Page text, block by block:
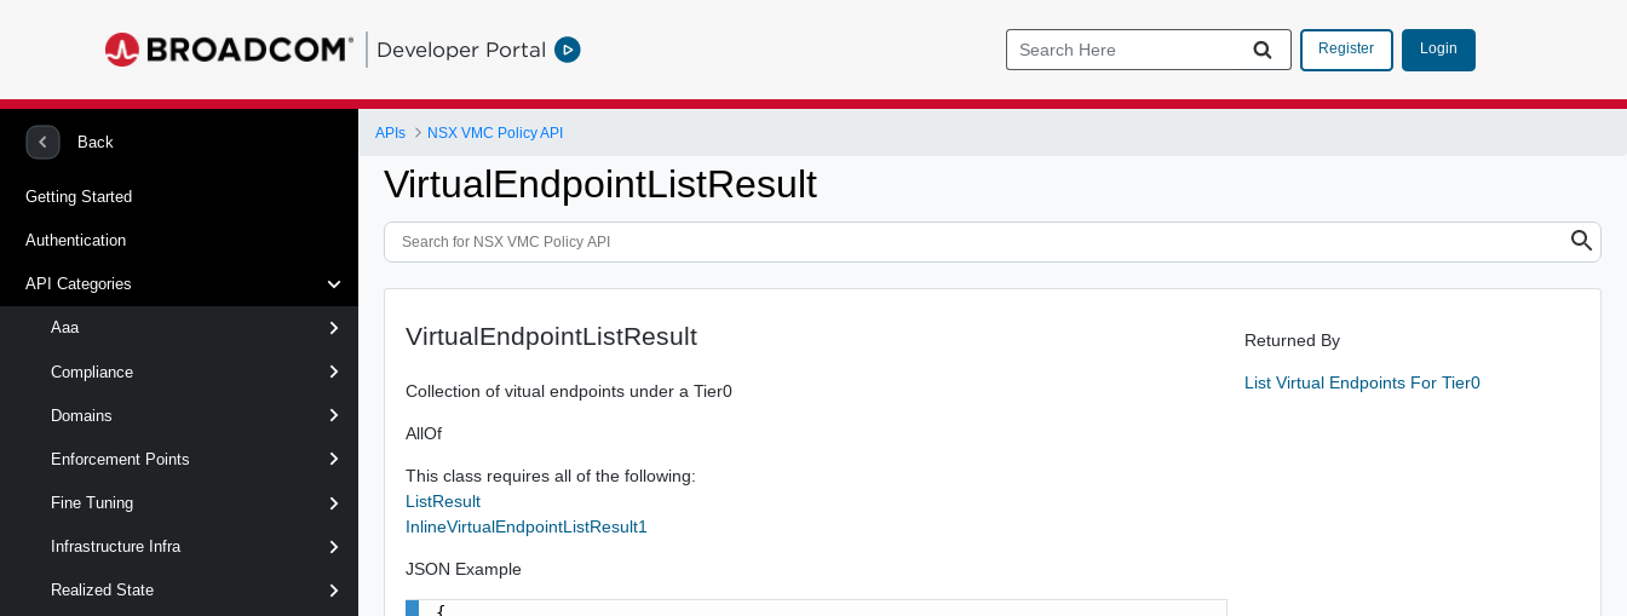
Developer Portal Register Login
Back
Getting Started
Authentication
API Categories
Aaa
Compliance
Domains
Enforcement Points
Fine Tuning
Infrastructure Infra
Realized State
APIs NSX VMC Policy API
VirtualEndpointListResult
VirtualEndpointListResult
Collection of vitual endpoints under a Tier0
AllOf
This class requires all of the following:
ListResult
InlineVirtualEndpointListResult1
JSON Example
{
Returned By
List Virtual Endpoints For Tier0